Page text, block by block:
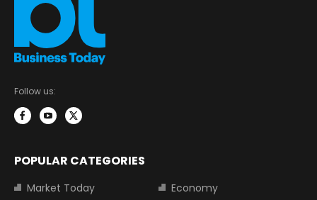
Follow us:
POPULAR CATEGORIES
Market Today
Economy